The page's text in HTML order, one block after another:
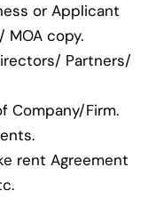
or Applicant
MOA copy.
Partners/
Company/Firm.
rent Agreement